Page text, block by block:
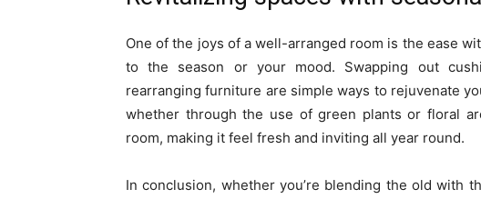
One of the joys of a well-arranged room is the ease
to the season or your mood. Swapping out
rearranging furniture are simple ways to rejuvenate
whether through the use of green plants or floral
room, making it feel fresh and inviting all year round.
In conclusion, whether you’re blending the old with